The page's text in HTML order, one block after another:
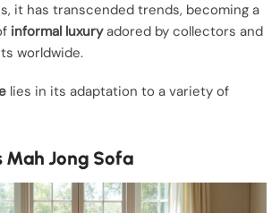
it has transcended trends, becoming a
informal luxuryadored by collectors and
worldwide.
lies in its adaptation to a variety of
Mah Jong Sofa